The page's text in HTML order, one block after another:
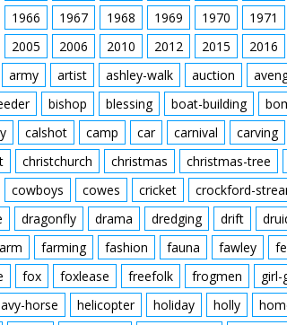
1966 1967 1968 1969 1970 1971
2005 2006 2010 2012 2015 2016
army artist ashley-walk auction
bishop blessing boat-building
calshot camp car carnival carving
christchurch christmas christmas-tree
cowboys cowes cricket crockford-
dragonfly drama dredging drift
farming fashion fauna fawley
fox foxlease freefolk frogmen girl-
horse helicopter holiday holly